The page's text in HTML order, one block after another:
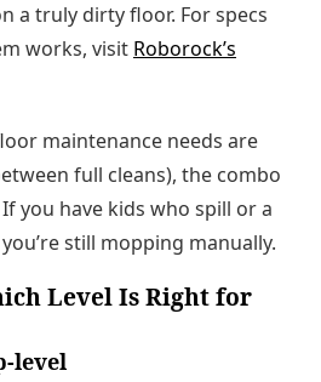
a truly dirty floor. For specs
works, visit Roborock’s
maintenance needs are
full cleans), the combo
you have kids who spill or a
still mopping manually.
Level Is Right for
level